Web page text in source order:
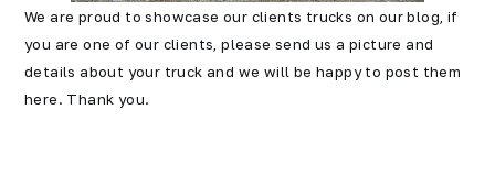
We are proud to showcase our clients trucks on our blog, if
you are one of our clients, please send us a picture and
details about your truck and we will be happy to post them
here. Thank you.